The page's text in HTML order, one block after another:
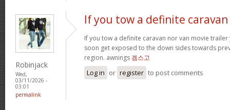
Robinjack
Wed,
03/11/2026 -
03:01
permalink
If you tow a definite caravan
If you tow a definite caravan nor van movie
soon get exposed to the down sides towards
region. awnings 겜스고
Log in or register to post comments